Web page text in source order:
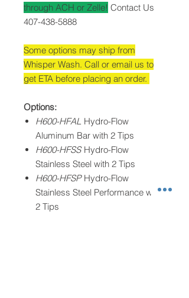
through ACH or Zelle! Contact Us
407-438-5888
Some options may ship from
Whisper Wash. Call or email us to
get ETA before placing an order.
Options:
H600-HFAL Hydro-Flow
Aluminum Bar with 2 Tips
H600-HFSSHydro-Flow
Stainless Steel with 2 Tips
H600-HFSPHydro-Flow
Stainless Steel Performance with
2 Tips